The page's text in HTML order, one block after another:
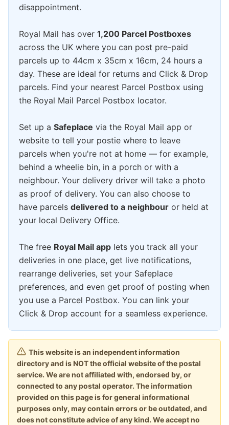
disappointment.
Royal Mail has over 1,200 Parcel Postboxes
across the UK where you can post pre-paid
parcels up to 44cm x 35cm x 16cm, 24 hours a
day. These are ideal for returns and Click & Drop
parcels. Find your nearest Parcel Postbox using
the Royal Mail Parcel Postbox locator.
Set up a Safeplace via the Royal Mail app or
website to tell your postie where to leave
parcels when you're not at home — for example,
behind a wheelie bin, in a porch or with a
neighbour. Your delivery driver will take a photo
as proof of delivery. You can also choose to
have parcels delivered to a neighbour or held at
your local Delivery Office.
The free Royal Mail app lets you track all your
deliveries in one place, get live notifications,
rearrange deliveries, set your Safeplace
preferences, and even get proof of posting when
you use a Parcel Postbox. You can link your
Click & Drop account for a seamless experience.
This website is an independent information
directory and is NOT the official website of the postal
service. We are not affiliated with, endorsed by, or
connected to any postal operator. The information
provided on this page is for general informational
purposes only, may contain errors or be outdated, and
does not constitute advice of any kind. We accept no